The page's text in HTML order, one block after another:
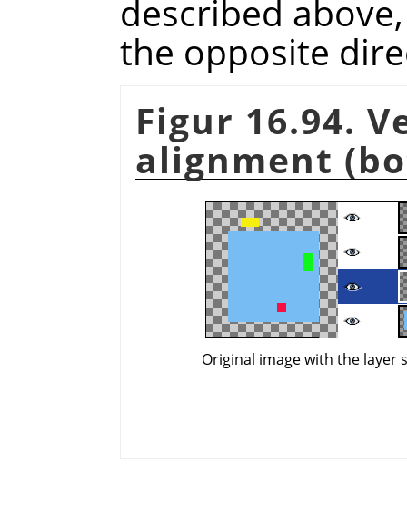
described
the opposite
Figur 16.94.
alignment
Original image with the layer